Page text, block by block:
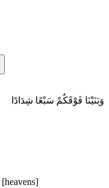
وَبَنَيْنَا فَوْقَكُمْ سَبْعًا شِدَادًا